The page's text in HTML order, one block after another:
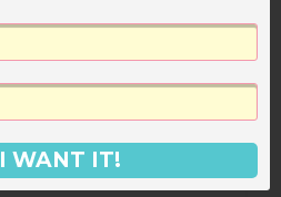
2011 at 11:25 pm
read
🙂
WANT IT!